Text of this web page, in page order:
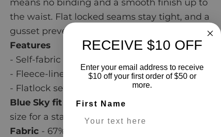
means no binding and a smooth finish up to
the waist. Flat locked seams stay tight, and a
gusset prevents splitting.
Features
- Self-fabric waistband
- Fleece-lined interior
- Flatlock seams
Blue Sky fit guide- generous. Go down one
size for a standard fit.
Fabric - 67% Bamboo, 28% Cotton, 5% Lycra
RECEIVE $10 OFF
Enter your email address to receive
$10 off your first order of $50 or
more.
First Name